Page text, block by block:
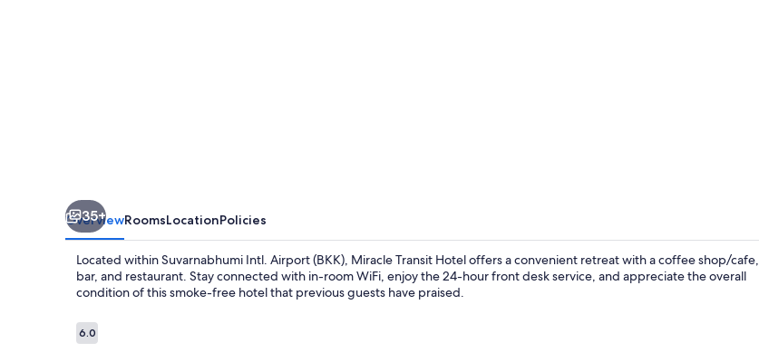
35+
OverviewRoomsLocationPolicies
Located within Suvarnabhumi Intl. Airport (BKK), Miracle Transit Hotel offers a convenient retreat with a coffee shop/cafe,
bar, and restaurant. Stay connected with in-room WiFi, enjoy the 24-hour front desk service, and appreciate the overall
condition of this smoke-free hotel that previous guests have praised.
Reviews
6.06.0 out of 10